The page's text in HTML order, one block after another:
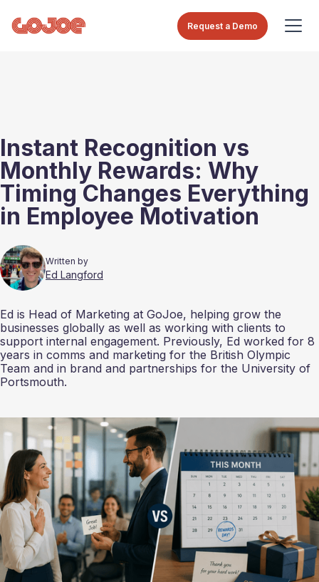
Request a Demo
Instant Recognition vs
Monthly Rewards: Why
Timing Changes Everything
in Employee Motivation
Written by
Ed Langford
Ed is Head of Marketing at GoJoe, helping grow the
businesses globally as well as working with clients to
support internal engagement. Previously, Ed worked for 8
years in comms and marketing for the British Olympic
Team and in brand and partnerships for the University of
Portsmouth.